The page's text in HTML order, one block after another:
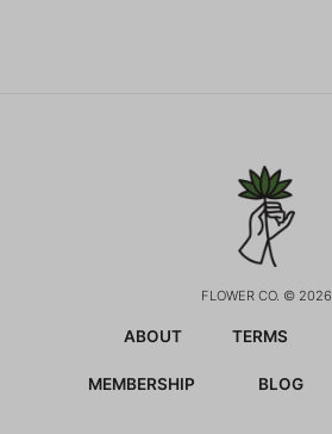
FLOWER CO. © 2026
ABOUT TERMS
MEMBERSHIP BLOG